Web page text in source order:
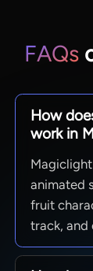
FAQs
How
work in
animated
fruit
track, and